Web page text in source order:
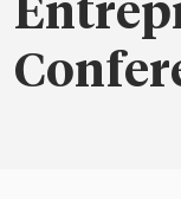
business